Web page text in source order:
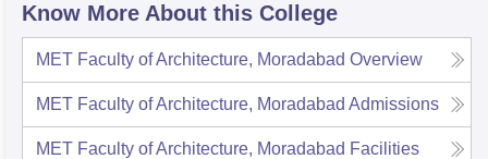
Know More About this College
MET Faculty of Architecture, Moradabad Overview
MET Faculty of Architecture, Moradabad Admissions
MET Faculty of Architecture, Moradabad Facilities